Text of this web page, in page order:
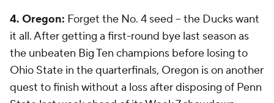
4. Oregon: Forget the No. 4 seed -- the Ducks want
it all. After getting a first-round bye last season as
the unbeaten Big Ten champions before losing to
Ohio State in the quarterfinals, Oregon is on another
quest to finish without a loss after disposing of Penn